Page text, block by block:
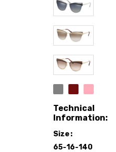
Technical
Information:
Size
65-16-140